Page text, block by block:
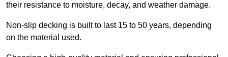
their resistance to moisture, decay, and weather damage.
Non-slip decking is built to last 15 to 50 years, depending
on the material used.